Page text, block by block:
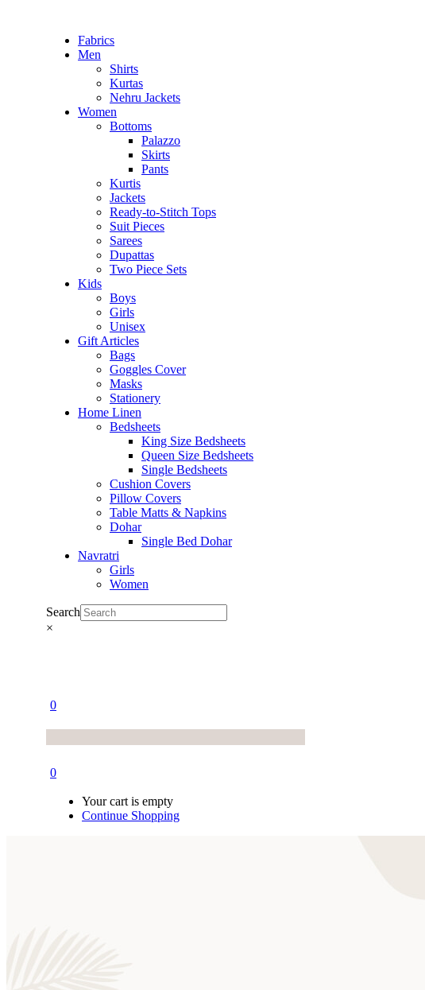
Fabrics
Men
Shirts
Kurtas
Nehru Jackets
Women
Bottoms
Palazzo
Skirts
Pants
Kurtis
Jackets
Ready-to-Stitch Tops
Suit Pieces
Sarees
Dupattas
Two Piece Sets
Kids
Boys
Girls
Unisex
Gift Articles
Bags
Goggles Cover
Masks
Stationery
Home Linen
Bedsheets
King Size Bedsheets
Queen Size Bedsheets
Single Bedsheets
Cushion Covers
Pillow Covers
Table Matts & Napkins
Dohar
Single Bed Dohar
Navratri
Girls
Women
Search
×
0
0
Your cart is empty
Continue Shopping